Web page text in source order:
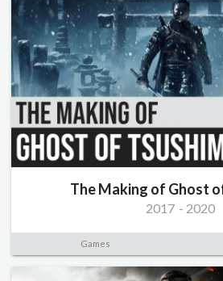
The Making of Ghost
2017 - 2020
Games